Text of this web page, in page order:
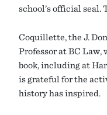
school’s official seal.
Coquillette, the J.
Professor at BC Law,
book, including at
is grateful for the
history has inspired.